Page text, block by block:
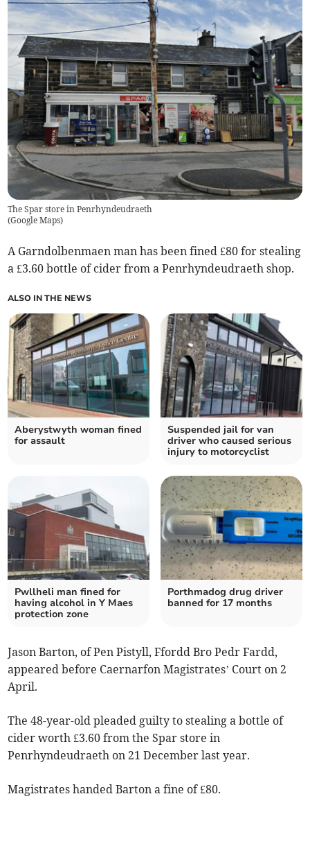
The Spar store in Penrhyndeudraeth
(Google Maps)
A Garndolbenmaen man has been fined £80 for stealing
a £3.60 bottle of cider from a Penrhyndeudraeth shop.
ALSO IN THE NEWS
Aberystwyth woman fined
for assault
Suspended jail for van
driver who caused serious
injury to motorcyclist
Pwllheli man fined for
having alcohol in Y Maes
protection zone
Porthmadog drug driver
banned for 17 months
Jason Barton, of Pen Pistyll, Ffordd Bro Pedr Fardd,
appeared before Caernarfon Magistrates’ Court on 2
April.
The 48-year-old pleaded guilty to stealing a bottle of
cider worth £3.60 from the Spar store in
Penrhyndeudraeth on 21 December last year.
Magistrates handed Barton a fine of £80.